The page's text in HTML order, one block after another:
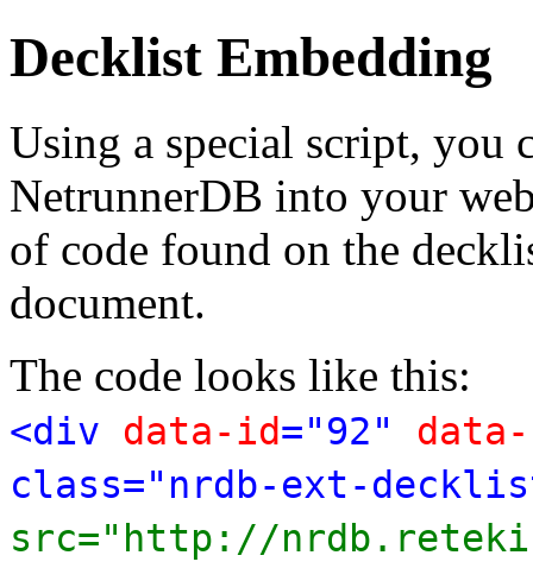
Decklist Embedding
Using a special script, you
NetrunnerDB into your
of code found on the
document.
The code looks like this:
<div data-id="92" data-
class="nrdb-ext-
src="http://